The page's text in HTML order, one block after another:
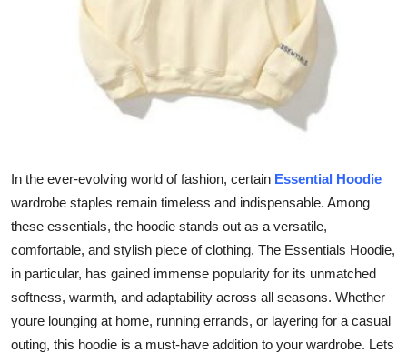
How To
Top 10
In the ever-evolving world of fashion, certain Essential Hoodie
wardrobe staples remain timeless and indispensable. Among
these essentials, the hoodie stands out as a versatile,
comfortable, and stylish piece of clothing. The Essentials Hoodie,
in particular, has gained immense popularity for its unmatched
softness, warmth, and adaptability across all seasons. Whether
youre lounging at home, running errands, or layering for a casual
outing, this hoodie is a must-have addition to your wardrobe. Lets